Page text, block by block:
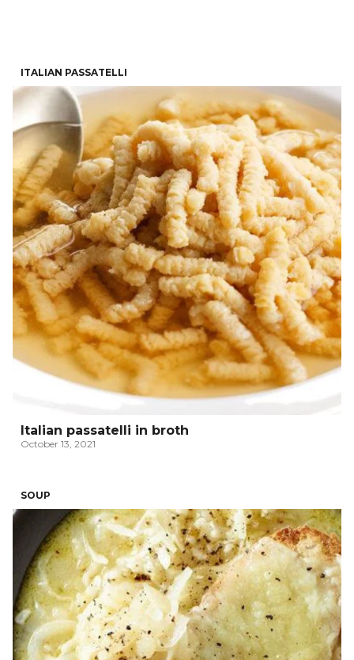
ITALIAN PASSATELLI
Italian passatelli in broth
October 13, 2021
SOUP